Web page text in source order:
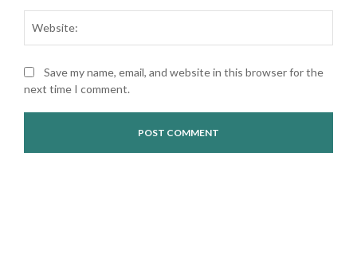
Save my name, email, and website in this browser for the
next time I comment.